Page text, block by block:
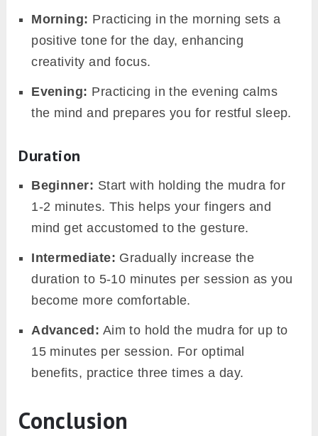
Morning: Practicing in the morning sets a
positive tone for the day, enhancing
creativity and focus.
Evening: Practicing in the evening calms
the mind and prepares you for restful sleep.
Duration
Beginner: Start with holding the mudra for
1-2 minutes. This helps your fingers and
mind get accustomed to the gesture.
Intermediate: Gradually increase the
duration to 5-10 minutes per session as you
become more comfortable.
Advanced: Aim to hold the mudra for up to
15 minutes per session. For optimal
benefits, practice three times a day.
Conclusion